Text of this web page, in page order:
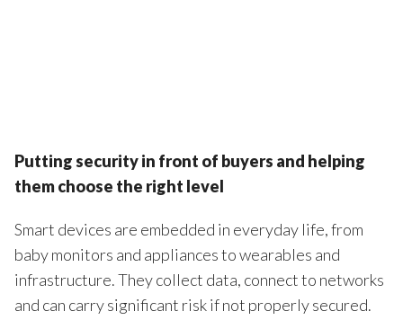
Putting security in front of buyers and helping
them choose the right level
Smart devices are embedded in everyday life, from
baby monitors and appliances to wearables and
infrastructure. They collect data, connect to networks
and can carry significant risk if not properly secured.